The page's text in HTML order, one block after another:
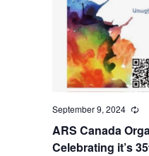
ARS Canada
Celebrating it’s
September 9, 2024